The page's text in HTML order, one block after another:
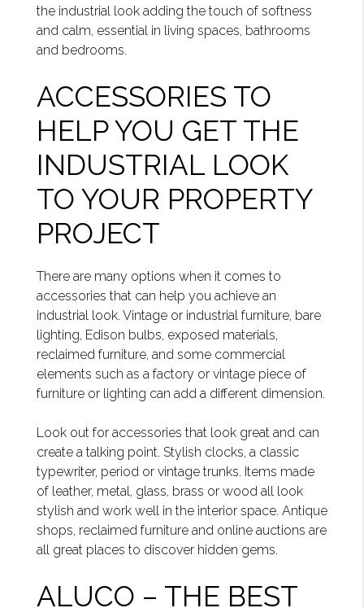
the industrial look adding the touch of softness
and calm, essential in living spaces, bathrooms
and bedrooms.
ACCESSORIES TO
HELP YOU GET THE
INDUSTRIAL LOOK
TO YOUR PROPERTY
PROJECT
There are many options when it comes to
accessories that can help you achieve an
industrial look. Vintage or industrial furniture, bare
lighting, Edison bulbs, exposed materials,
reclaimed furniture, and some commercial
elements such as a factory or vintage piece of
furniture or lighting can add a different dimension.
Look out for accessories that look great and can
create a talking point. Stylish clocks, a classic
typewriter, period or vintage trunks. Items made
of leather, metal, glass, brass or wood all look
stylish and work well in the interior space. Antique
shops, reclaimed furniture and online auctions are
all great places to discover hidden gems.
ALUCO – THE BEST